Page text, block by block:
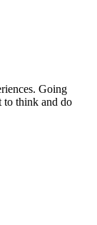
Going
to think and do